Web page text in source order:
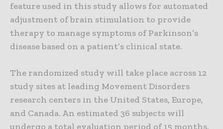
feature used in this study allows for automated
adjustment of brain stimulation to provide
therapy to manage symptoms of Parkinson’s
disease based on a patient’s clinical state.
The randomized study will take place across 12
study sites at leading Movement Disorders
research centers in the United States, Europe,
and Canada. An estimated 36 subjects will
undergo a total evaluation period of 15 months.